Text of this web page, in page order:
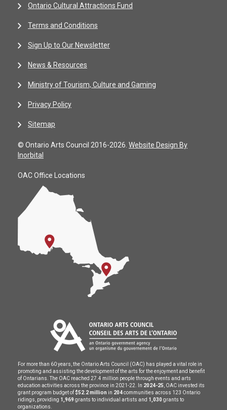
Ontario Cultural Attractions Fund
Terms and Conditions
Sign Up to Our Newsletter
News & Resources
Ministry of Tourism, Culture and Gaming
Privacy Policy
Sitemap
© Ontario Arts Council 2016-2026. Website Design By
Inorbital
OAC Office Locations
For more than 60 years, the Ontario Arts Council (OAC) has played a vital role in
promoting and assisting the development of the arts for the enjoyment and benefit
of Ontarians. The OAC reached 27.4 million people through events and arts
education activities across the province in 2021-22. In 2024-25 , OAC invested its
grant program budget of $52.2 million in 204communities across 123 Ontario
ridings, providing 1,969 grants to individual artists and 1,030 grants to
organizations.